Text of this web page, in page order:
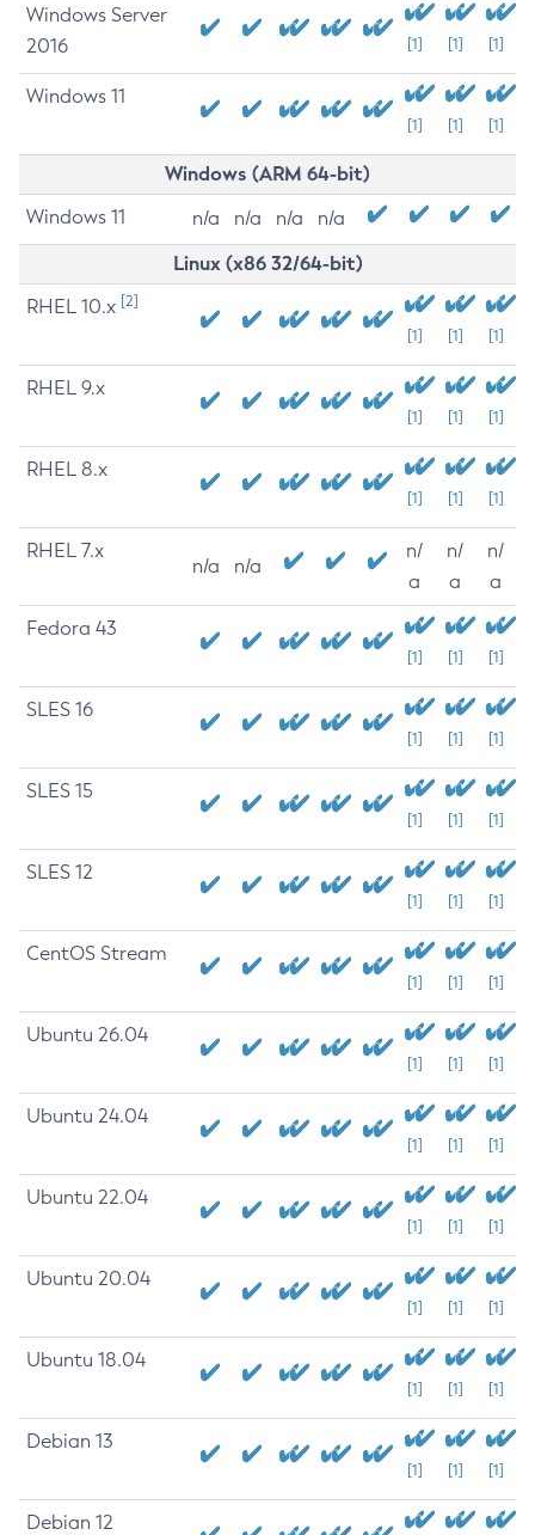
Windows Server
2016
[1] [1] [1]
Windows 11
[1] [1] [1]
Windows (ARM 64-bit)
Windows 11 n/a n/a n/a n/a
Linux (x86 32/64-bit)
RHEL 10.x [2]
[1] [1] [1]
RHEL 9.x
[1] [1] [1]
RHEL 8.x
[1] [1] [1]
RHEL 7.x
n/a n/a
n/
a
n/
a
n/
a
Fedora 43
[1] [1] [1]
SLES 16
[1] [1] [1]
SLES 15
[1] [1] [1]
SLES 12
[1] [1] [1]
CentOS Stream
[1] [1] [1]
Ubuntu 26.04
[1] [1] [1]
Ubuntu 24.04
[1] [1] [1]
Ubuntu 22.04
[1] [1] [1]
Ubuntu 20.04
[1] [1] [1]
Ubuntu 18.04
[1] [1] [1]
Debian 13
[1] [1] [1]
Debian 12